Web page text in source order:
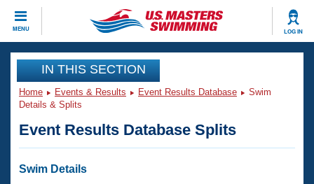
MENU LOG IN
CLOSE
Training
Workout Library
Articles And Videos
Swimming 101
Events
Virtual And Fitness Events
Club Finder
IN THIS SECTION
Home Events & Results Event Results Database
Swim
Details & Splits
Event Results Database Splits
Swim Details